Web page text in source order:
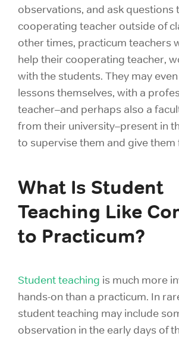
observations, and ask questions
cooperating teacher outside of
other times, practicum teachers
help their cooperating teacher,
with the students. They may
lessons themselves, with a
teacher–and perhaps also a
from their university–present in
to supervise them and give them
What Is Student
Teaching Like
to Practicum?
Student teaching is much more
hands-on than a practicum. In
student teaching may include
observation in the early days of